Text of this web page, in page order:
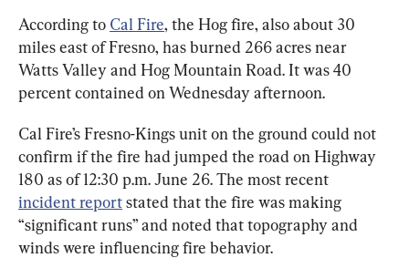
According to Cal Fire, the Hog fire, also about 30
miles east of Fresno, has burned 266 acres near
Watts Valley and Hog Mountain Road. It was 40
percent contained on Wednesday afternoon.
Cal Fire’s Fresno-Kings unit on the ground could not
confirm if the fire had jumped the road on Highway
180 as of 12:30 p.m. June 26. The most recent
incident report stated that the fire was making
“significant runs” and noted that topography and
winds were influencing fire behavior.